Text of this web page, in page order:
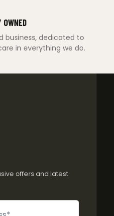
OWNED
business, dedicated to
in everything we do.
offers and latest